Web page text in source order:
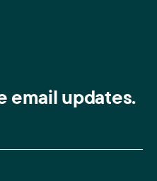
email updates.